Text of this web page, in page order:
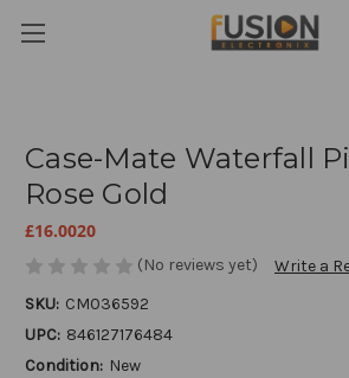
Case-Mate Waterfall
Rose Gold
£16.0020
(No reviews yet)
Write a
SKU: CM036592
UPC: 846127176484
Condition: New